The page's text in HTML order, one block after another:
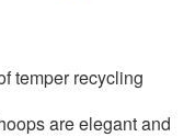
temper recycling
are elegant and